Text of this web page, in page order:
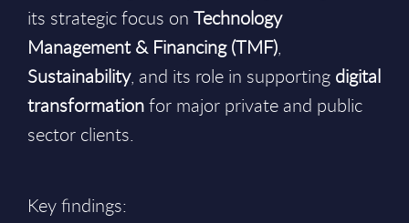
its strategic focus on Technology
Management & Financing (TMF),
Sustainability, and its role in supporting digital
transformationfor major private and public
sector clients.
Key findings: